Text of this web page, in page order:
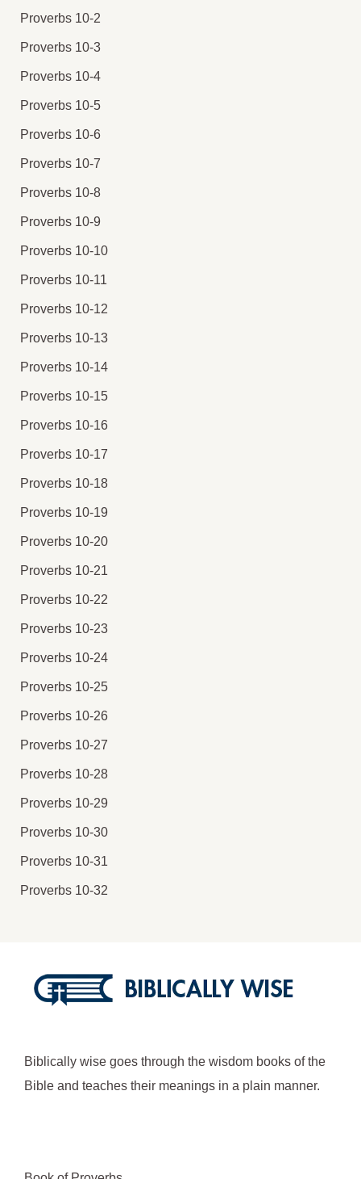
Proverbs 10-2
Proverbs 10-3
Proverbs 10-4
Proverbs 10-5
Proverbs 10-6
Proverbs 10-7
Proverbs 10-8
Proverbs 10-9
Proverbs 10-10
Proverbs 10-11
Proverbs 10-12
Proverbs 10-13
Proverbs 10-14
Proverbs 10-15
Proverbs 10-16
Proverbs 10-17
Proverbs 10-18
Proverbs 10-19
Proverbs 10-20
Proverbs 10-21
Proverbs 10-22
Proverbs 10-23
Proverbs 10-24
Proverbs 10-25
Proverbs 10-26
Proverbs 10-27
Proverbs 10-28
Proverbs 10-29
Proverbs 10-30
Proverbs 10-31
Proverbs 10-32
Biblically wise goes through the wisdom books of the
Bible and teaches their meanings in a plain manner.